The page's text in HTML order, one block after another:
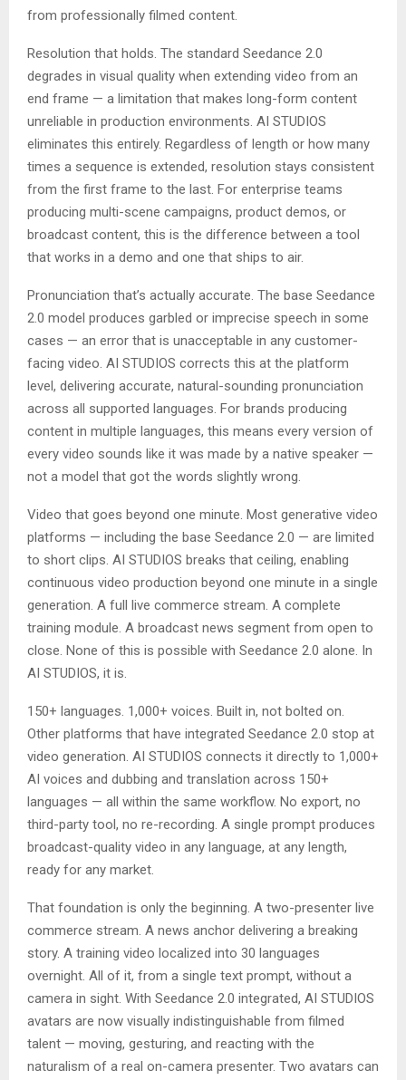
from professionally filmed content.
Resolution that holds. The standard Seedance 2.0
degrades in visual quality when extending video from an
end frame — a limitation that makes long-form content
unreliable in production environments. AI STUDIOS
eliminates this entirely. Regardless of length or how many
times a sequence is extended, resolution stays consistent
from the first frame to the last. For enterprise teams
producing multi-scene campaigns, product demos, or
broadcast content, this is the difference between a tool
that works in a demo and one that ships to air.
Pronunciation that’s actually accurate. The base Seedance
2.0 model produces garbled or imprecise speech in some
cases — an error that is unacceptable in any customer-
facing video. AI STUDIOS corrects this at the platform
level, delivering accurate, natural-sounding pronunciation
across all supported languages. For brands producing
content in multiple languages, this means every version of
every video sounds like it was made by a native speaker —
not a model that got the words slightly wrong.
Video that goes beyond one minute. Most generative video
platforms — including the base Seedance 2.0 — are limited
to short clips. AI STUDIOS breaks that ceiling, enabling
continuous video production beyond one minute in a single
generation. A full live commerce stream. A complete
training module. A broadcast news segment from open to
close. None of this is possible with Seedance 2.0 alone. In
AI STUDIOS, it is.
150+ languages. 1,000+ voices. Built in, not bolted on.
Other platforms that have integrated Seedance 2.0 stop at
video generation. AI STUDIOS connects it directly to 1,000+
AI voices and dubbing and translation across 150+
languages — all within the same workflow. No export, no
third-party tool, no re-recording. A single prompt produces
broadcast-quality video in any language, at any length,
ready for any market.
That foundation is only the beginning. A two-presenter live
commerce stream. A news anchor delivering a breaking
story. A training video localized into 30 languages
overnight. All of it, from a single text prompt, without a
camera in sight. With Seedance 2.0 integrated, AI STUDIOS
avatars are now visually indistinguishable from filmed
talent — moving, gesturing, and reacting with the
naturalism of a real on-camera presenter. Two avatars can